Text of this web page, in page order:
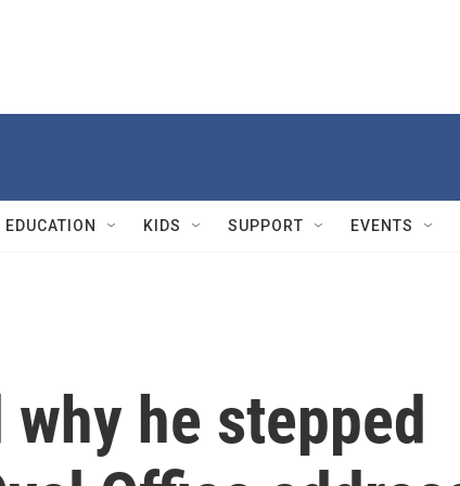
EDUCATION KIDS SUPPORT EVENTS
he stepped